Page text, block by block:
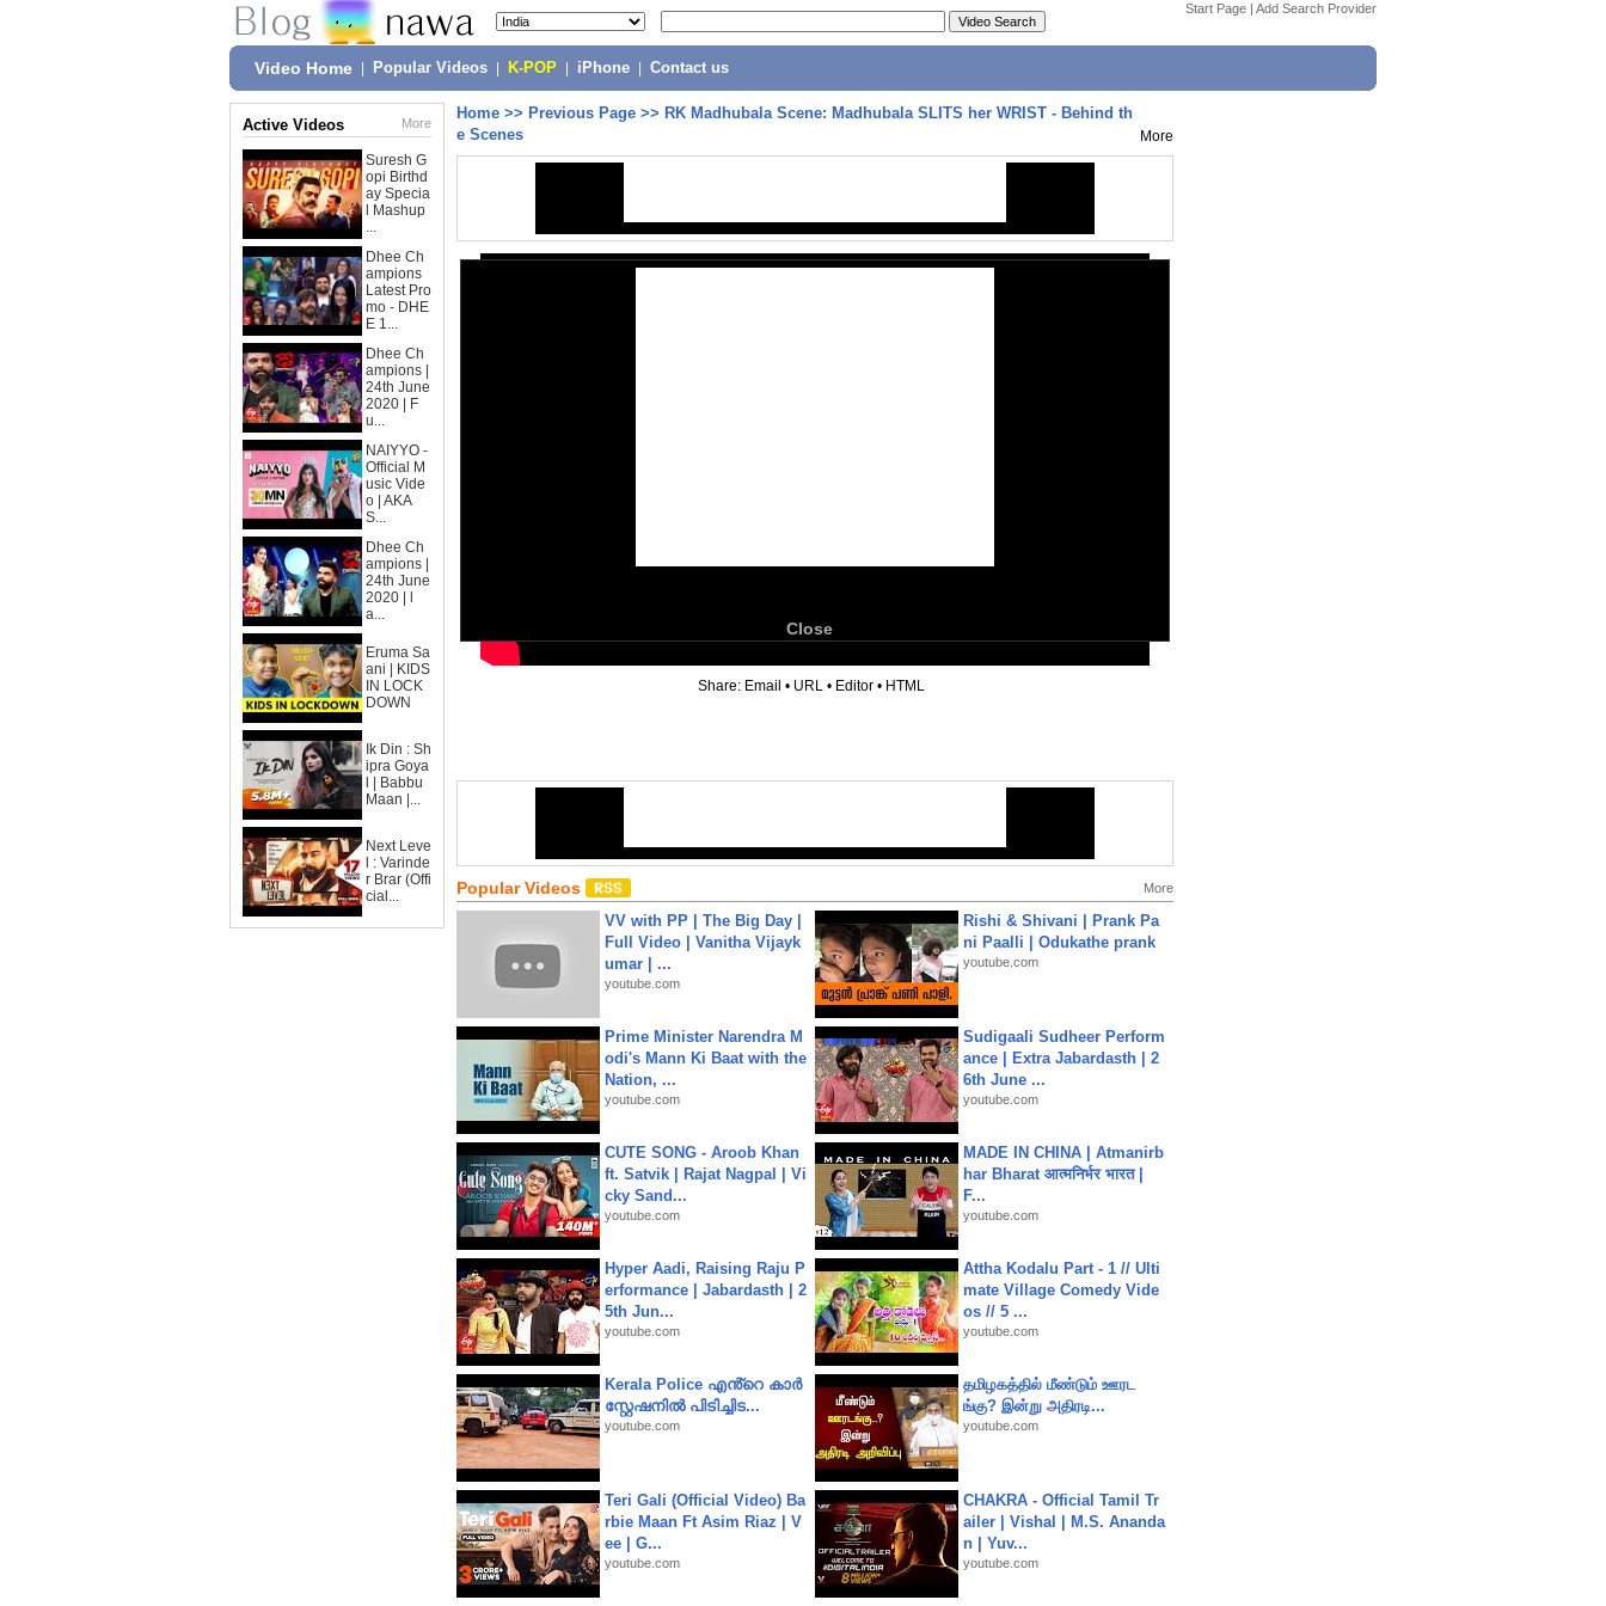
Start Page | Add Search Provider
Video Home Popular Videos K-POP iPhone Contact us
Active Videos More
Suresh G
opi Birthd
ay Specia
l Mashup
...
Dhee Ch
ampions
Latest Pro
mo - DHE
E 1...
Dhee Ch
ampions |
24th June
2020 | F
u...
NAIYYO -
Official M
usic Vide
o | AKA
S...
Dhee Ch
ampions |
24th June
2020 | l
a...
Eruma Sa
ani | KIDS
IN LOCK
DOWN
Ik Din : Sh
ipra Goya
l | Babbu
Maan |...
Next Leve
l : Varinde
r Brar (Offi
cial...
Home >> Previous Page >> RK Madhubala Scene: Madhubala SLITS her WRIST - Behind th
e Scenes
More
Close
Share: Email • URL • Editor • HTML
Popular Videos More
VV with PP | The Big Day |
Full Video | Vanitha Vijayk
umar | ...
youtube.com
Rishi & Shivani | Prank Pa
ni Paalli | Odukathe prank
youtube.com
Prime Minister Narendra M
odi's Mann Ki Baat with the
Nation, ...
youtube.com
Sudigaali Sudheer Perform
ance | Extra Jabardasth | 2
6th June ...
youtube.com
CUTE SONG - Aroob Khan
ft. Satvik | Rajat Nagpal | Vi
cky Sand...
youtube.com
MADE IN CHINA | Atmanirb
har Bharat आत्मनिर्भर भारत |
F...
youtube.com
Hyper Aadi, Raising Raju P
erformance | Jabardasth | 2
5th Jun...
youtube.com
Attha Kodalu Part - 1 // Ulti
mate Village Comedy Vide
os // 5 ...
youtube.com
Kerala Police എൻ്റെ കാർ
സ്റ്റേഷനിൽ പിടിച്ചിട...
youtube.com
தமிழகத்தில் மீண்டும் ஊரட
ங்கு? இன்று அதிரடி...
youtube.com
Teri Gali (Official Video) Ba
rbie Maan Ft Asim Riaz | V
ee | G...
youtube.com
CHAKRA - Official Tamil Tr
ailer | Vishal | M.S. Ananda
n | Yuv...
youtube.com